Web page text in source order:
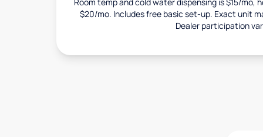
$20/mo. Includes free basic set-up. Exact unit
Dealer participation